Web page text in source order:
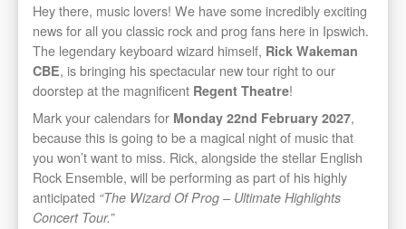
Hey there, music lovers! We have some incredibly exciting
news for all you classic rock and prog fans here in Ipswich.
The legendary keyboard wizard himself, Rick Wakeman
CBE, is bringing his spectacular new tour right to our
doorstep at the magnificent Regent Theatre!
Mark your calendars for Monday 22nd February 2027,
because this is going to be a magical night of music that
you won’t want to miss. Rick, alongside the stellar English
Rock Ensemble, will be performing as part of his highly
anticipated “The Wizard Of Prog – Ultimate Highlights
Concert Tour.”